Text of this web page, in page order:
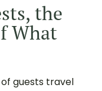
the
What
guests travel